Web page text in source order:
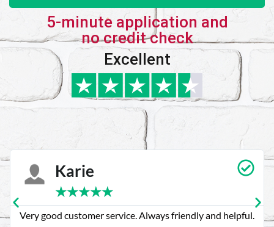
5-minute application and
no credit check
Excellent
Karie
★★★★★
Very good customer service. Always friendly and helpful.